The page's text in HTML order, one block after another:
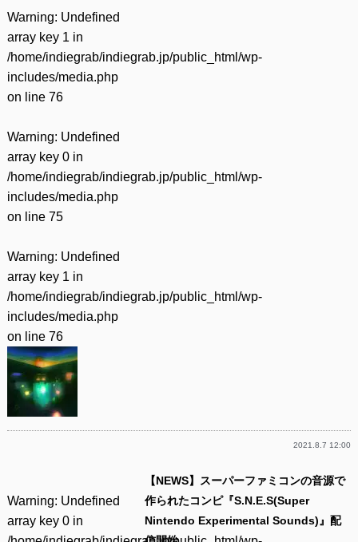
Warning: Undefined
array key 1 in
/home/indiegrab/indiegrab.jp/public_html/wp-
includes/media.php
on line 76
Warning: Undefined
array key 0 in
/home/indiegrab/indiegrab.jp/public_html/wp-
includes/media.php
on line 75
Warning: Undefined
array key 1 in
/home/indiegrab/indiegrab.jp/public_html/wp-
includes/media.php
on line 76
2021.8.7 12:00
Warning: Undefined
array key 0 in
【NEWS】スーパーファミコンの音源で
作られたコンピ『S.N.E.S(Super
Nintendo Experimental Sounds)』配